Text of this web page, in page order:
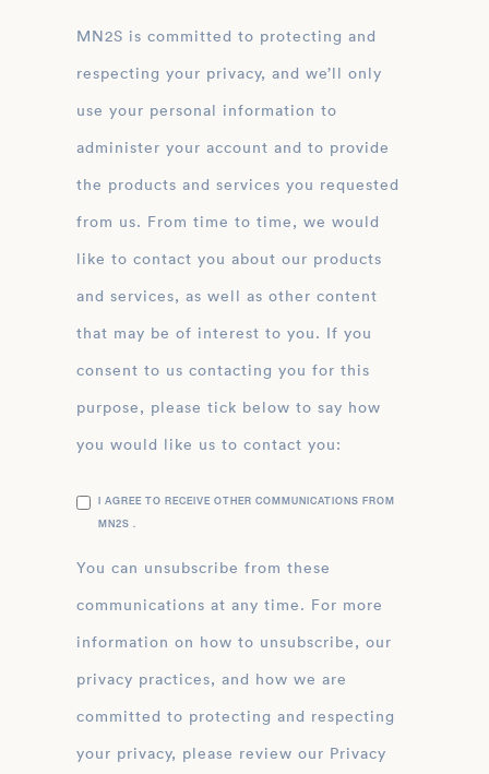
MN2S is committed to protecting and
respecting your privacy, and we’ll only
use your personal information to
administer your account and to provide
the products and services you requested
from us. From time to time, we would
like to contact you about our products
and services, as well as other content
that may be of interest to you. If you
consent to us contacting you for this
purpose, please tick below to say how
you would like us to contact you:
I AGREE TO RECEIVE OTHER COMMUNICATIONS FROM
MN2S .
You can unsubscribe from these
communications at any time. For more
information on how to unsubscribe, our
privacy practices, and how we are
committed to protecting and respecting
your privacy, please review our Privacy